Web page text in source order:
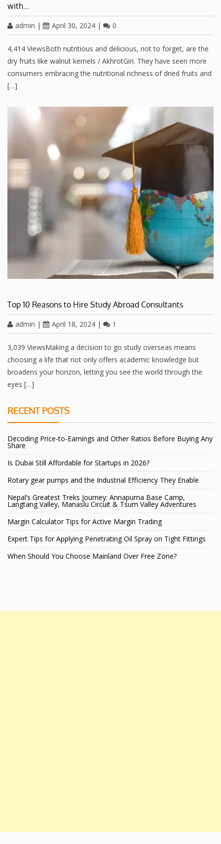
with…
admin | April 30, 2024 | 0
4,414 ViewsBoth nutritious and delicious, not to forget, are the
dry fruits like walnut kernels / AkhrotGiri. They have seen more
consumers embracing the nutritional richness of dried fruits and
[…]
Top 10 Reasons to Hire Study Abroad Consultants
admin | April 18, 2024 | 1
3,039 ViewsMaking a decision to go study overseas means
choosing a life that not only offers academic knowledge but
broadens your horizon, letting you see the world through the
eyes […]
RECENT POSTS
Decoding Price-to-Earnings and Other Ratios Before Buying Any
Share
Is Dubai Still Affordable for Startups in 2026?
Rotary gear pumps and the Industrial Efficiency They Enable
Nepal’s Greatest Treks Journey: Annapurna Base Camp,
Langtang Valley, Manaslu Circuit & Tsum Valley Adventures
Margin Calculator Tips for Active Margin Trading
Expert Tips for Applying Penetrating Oil Spray on Tight Fittings
When Should You Choose Mainland Over Free Zone?